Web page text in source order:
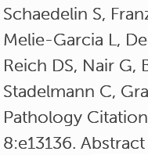
Schaedelin S,
Melie-Garcia L,
Reich DS, Nair G,
Stadelmann C,
Pathology
8:e13136.